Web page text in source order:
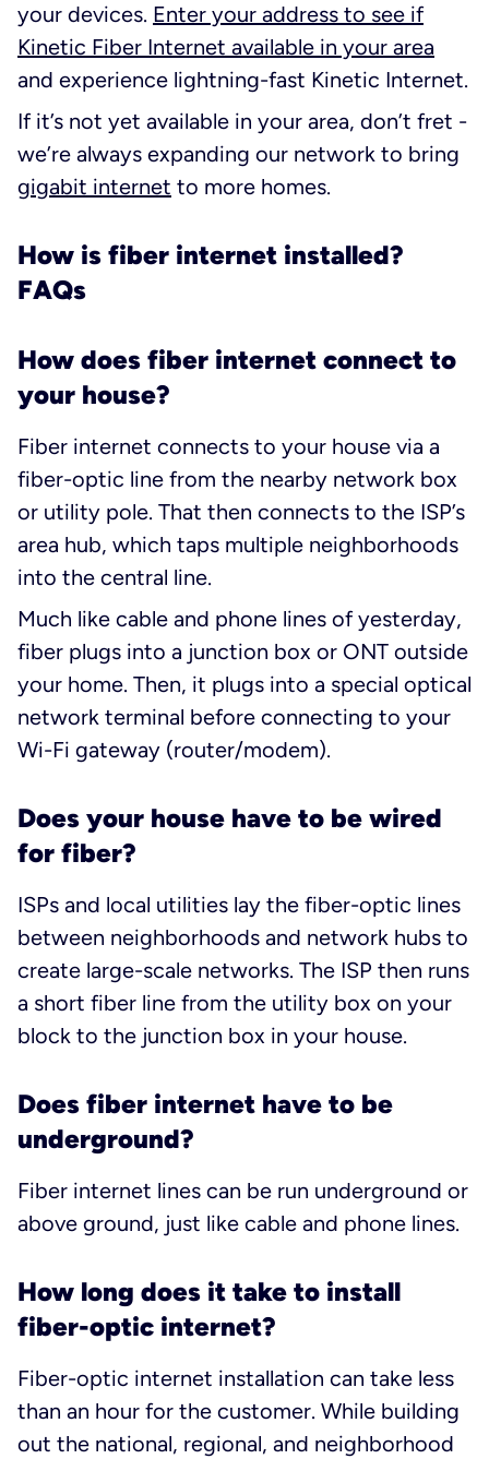
your devices. Enter your address to see if
Kinetic Fiber Internet available in your area
and experience lightning-fast Kinetic Internet.
If it’s not yet available in your area, don’t fret -
we’re always expanding our network to bring
gigabit internet to more homes.
How is fiber internet installed?
FAQs
How does fiber internet connect to
your house?
Fiber internet connects to your house via a
fiber-optic line from the nearby network box
or utility pole. That then connects to the ISP’s
area hub, which taps multiple neighborhoods
into the central line.
Much like cable and phone lines of yesterday,
fiber plugs into a junction box or ONT outside
your home. Then, it plugs into a special optical
network terminal before connecting to your
Wi-Fi gateway (router/modem).
Does your house have to be wired
for fiber?
ISPs and local utilities lay the fiber-optic lines
between neighborhoods and network hubs to
create large-scale networks. The ISP then runs
a short fiber line from the utility box on your
block to the junction box in your house.
Does fiber internet have to be
underground?
Fiber internet lines can be run underground or
above ground, just like cable and phone lines.
How long does it take to install
fiber-optic internet?
Fiber-optic internet installation can take less
than an hour for the customer. While building
out the national, regional, and neighborhood